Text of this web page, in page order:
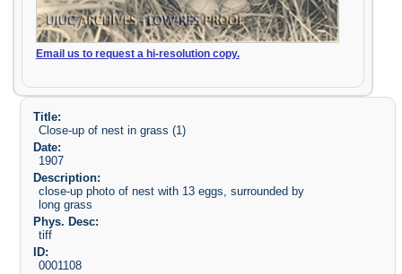
Email us to request a hi-resolution copy.
Title:
Close-up of nest in grass (1)
Date:
1907
Description:
close-up photo of nest with 13 eggs, surrounded by
long grass
Phys. Desc:
tiff
ID:
0001108